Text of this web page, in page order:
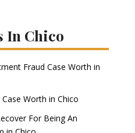
In Chico
Fraud Case Worth in
Worth in Chico
For Being An